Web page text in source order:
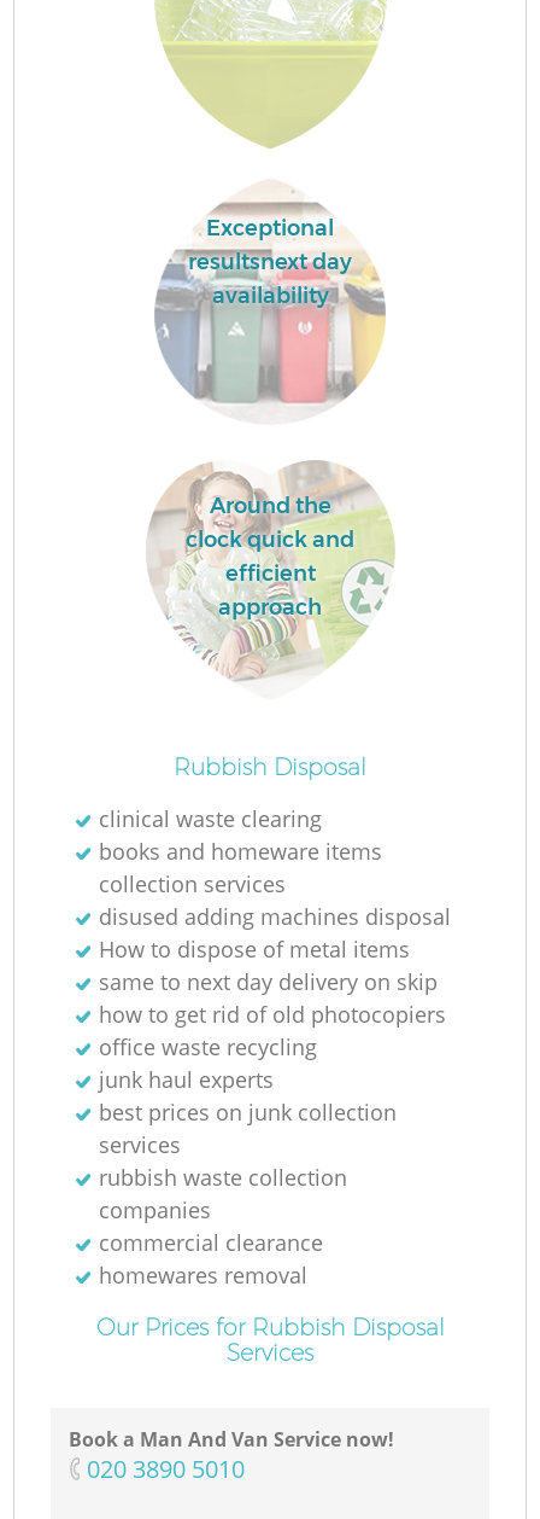
Exceptional
resultsnext day
availability
Around the
clock quick and
efficient
approach
Rubbish Disposal
clinical waste clearing
books and homeware items
collection services
disused adding machines disposal
How to dispose of metal items
same to next day delivery on skip
how to get rid of old photocopiers
office waste recycling
junk haul experts
best prices on junk collection
services
rubbish waste collection
companies
commercial clearance
homewares removal
Our Prices for Rubbish Disposal
Services
Book a Man And Van Service now!
‎020 3890 5010